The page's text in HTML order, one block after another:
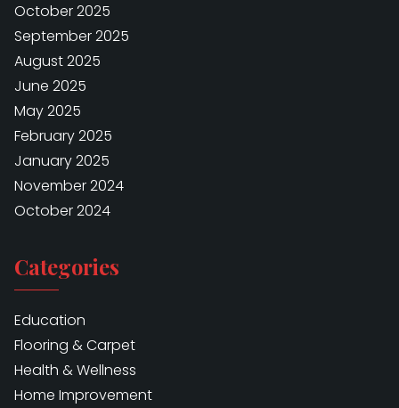
October 2025
September 2025
August 2025
June 2025
May 2025
February 2025
January 2025
November 2024
October 2024
Categories
Education
Flooring & Carpet
Health & Wellness
Home Improvement